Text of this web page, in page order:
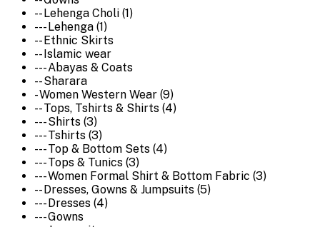
-- Lehenga Choli (1)
--- Lehenga (1)
-- Ethnic Skirts
-- Islamic wear
--- Abayas & Coats
-- Sharara
- Women Western Wear (9)
-- Tops, Tshirts & Shirts (4)
--- Shirts (3)
--- Tshirts (3)
--- Top & Bottom Sets (4)
--- Tops & Tunics (3)
--- Women Formal Shirt & Bottom Fabric (3)
-- Dresses, Gowns & Jumpsuits (5)
--- Dresses (4)
--- Gowns